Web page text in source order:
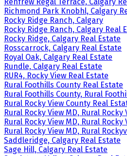
Renfrew Regal Terrace, Calgary
Richmond Park Knobhl, Calgary
Rocky Ridge Ranch, Calgary
Rocky Ridge Ranch, Calgary Real
Rocky Ridge, Calgary Real Estate
Rosscarrock, Calgary Real Estate
Royal Oak, Calgary Real Estate
Rundle, Calgary Real Estate
RUR4, Rocky View Real Estate
Rural Foothills County Real Estate
Rural Foothills County, Rural
Rural Rocky View County Real
Rural Rocky View MD, Rural
Rural Rocky View MD, Rural Rocky
Rural Rocky View MD, Rural
Saddleridge, Calgary Real Estate
Sage Hill, Calgary Real Estate